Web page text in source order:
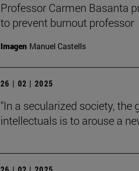
Professor Carmen Basanta
to prevent burnout professor
Imagen Manuel Castells
26 | 02 | 2025
"In a secularized society,
intellectuals is to arouse a